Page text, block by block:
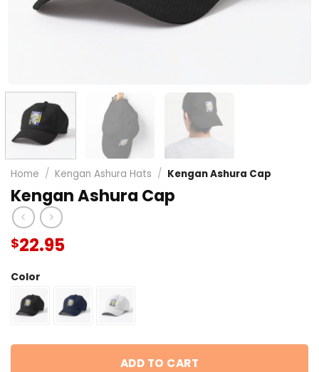
Home / Kengan Ashura Hats / Kengan Ashura Cap
Kengan Ashura Cap
$22.95
Color
ADD TO CART